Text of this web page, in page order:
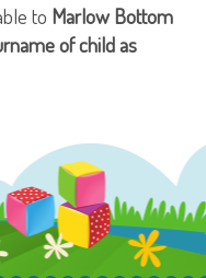
to Marlow Bottom
of child as